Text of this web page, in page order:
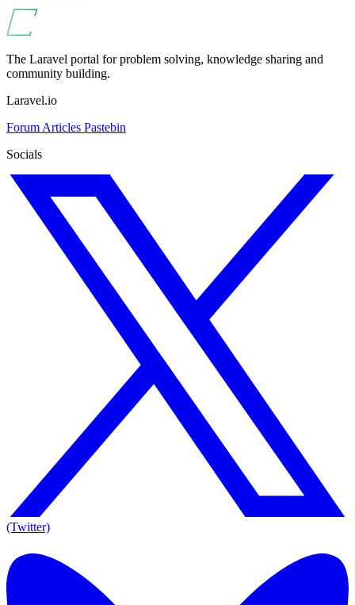
The Laravel portal for problem solving, knowledge sharing and
community building.
Laravel.io
Forum Articles Pastebin
Socials
(Twitter)